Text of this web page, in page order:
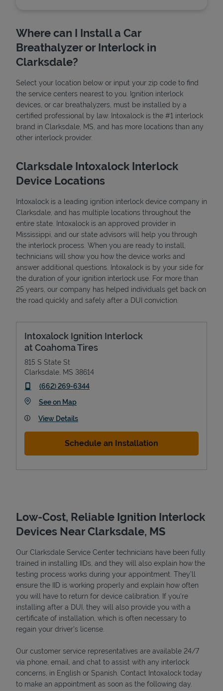
State Requirements
Devices
Where can I Install a Car
Breathalyzer or Interlock in
Clarksdale?
Select your location below or input your zip code to find
the service centers nearest to you. Ignition interlock
devices, or car breathalyzers, must be installed by a
certified professional by law. Intoxalock is the #1 interlock
brand in Clarksdale, MS, and has more locations than any
other interlock provider.
Clarksdale Intoxalock Interlock
Device Locations
Intoxalock is a leading ignition interlock device company in
Clarksdale, and has multiple locations throughout the
entire state. Intoxalock is an approved provider in
Mississippi, and our state advisors will help you through
the interlock process. When you are ready to install,
technicians will show you how the device works and
answer additional questions. Intoxalock is by your side for
the duration of your ignition interlock use. For more than
25 years, our company has helped individuals get back on
the road quickly and safely after a DUI conviction.
Intoxalock Ignition Interlock
at Coahoma Tires
815 S State St
Clarksdale MS 38614
phone
(662) 269-6344
See on MapLink Opens in New Tab
View Details
Schedule an Installation
Low-Cost, Reliable Ignition Interlock
Devices Near Clarksdale, MS
Our Clarksdale Service Center technicians have been fully
trained in installing IIDs, and they will also explain how the
testing process works during your appointment. They’ll
ensure the IID is working properly and explain how often
you will have to return for device calibration. If you're
installing after a DUI, they will also provide you with a
certificate of installation, which is often necessary to
regain your driver's license.
Our customer service representatives are available 24/7
via phone, email, and chat to assist with any interlock
concerns, in English or Spanish. Contact Intoxalock today
to make an appointment as soon as the following day.